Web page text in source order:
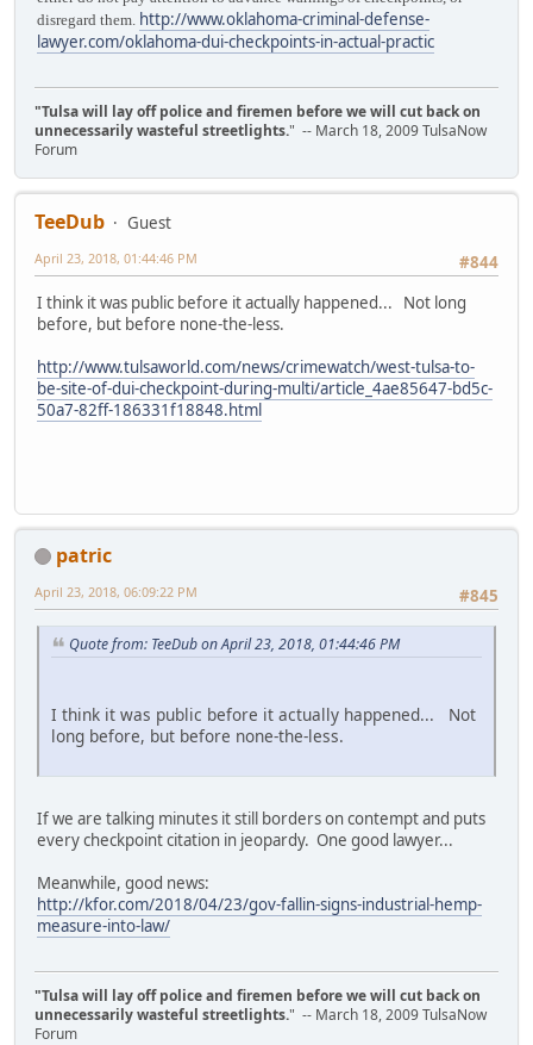
disregard them. http://www.oklahoma-criminal-defense-
lawyer.com/oklahoma-dui-checkpoints-in-actual-practic
"Tulsa will lay off police and firemen before we will cut back on
unnecessarily wasteful streetlights." -- March 18, 2009 TulsaNow
Forum
TeeDub
Guest
#844
April 23, 2018, 01:44:46 PM
I think it was public before it actually happened... Not long
before, but before none-the-less.
http://www.tulsaworld.com/news/crimewatch/west-tulsa-to-
be-site-of-dui-checkpoint-during-multi/article_4ae85647-bd5c-
50a7-82ff-186331f18848.html
patric
#845
April 23, 2018, 06:09:22 PM
Quote from: TeeDub on April 23, 2018, 01:44:46 PM
I think it was public before it actually happened... Not
long before, but before none-the-less.
If we are talking minutes it still borders on contempt and puts
every checkpoint citation in jeopardy. One good lawyer...
Meanwhile, good news:
http://kfor.com/2018/04/23/gov-fallin-signs-industrial-hemp-
measure-into-law/
"Tulsa will lay off police and firemen before we will cut back on
unnecessarily wasteful streetlights." -- March 18, 2009 TulsaNow
Forum